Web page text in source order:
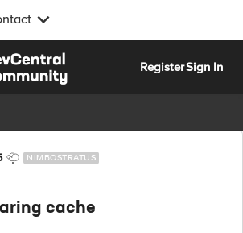
RegisterSign In
NIMBOSTRATUS
cache